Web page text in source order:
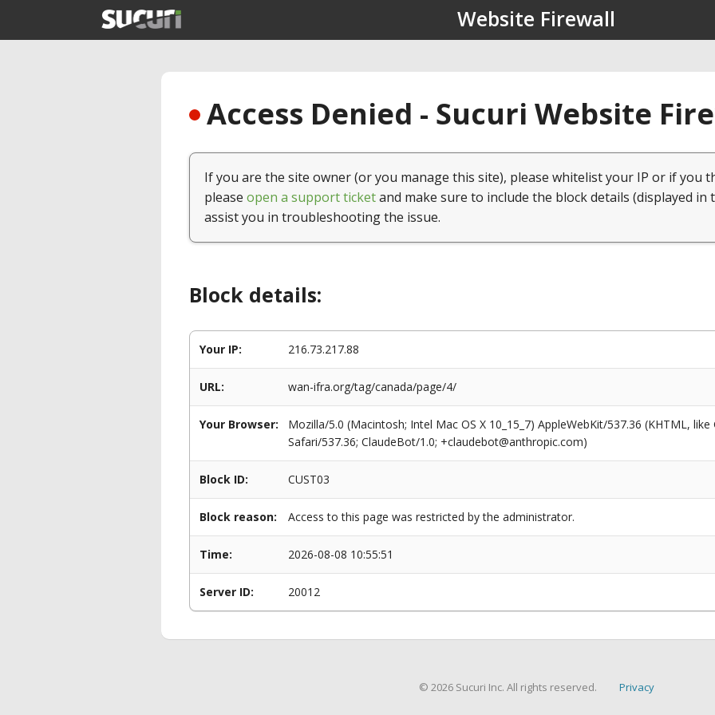
Website Firewall
Access Denied - Sucuri Website
If you are the site owner (or you manage this site), please whitelist your IP or if you
please open a support ticketand make sure to include the block details (displayed in
assist you in troubleshooting the issue.
Block details:
Your IP: 216.73.217.88
URL: wan-ifra.org/tag/canada/page/4/
Your Browser:
Mozilla/5.0 (Macintosh; Intel Mac OS X 10_15_7) AppleWebKit/537.36 (KHTML,
Safari/537.36; ClaudeBot/1.0; +claudebot@anthropic.com)
Block ID: CUST03
Block reason: Access to this page was restricted by the administrator.
Time: 2026-08-08 10:55:51
Server ID: 20012
© 2026 Sucuri Inc. All rights reserved. Privacy